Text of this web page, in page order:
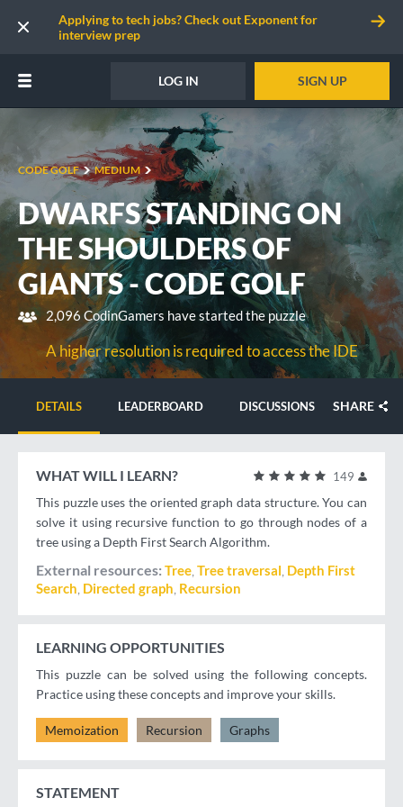
Applying to tech jobs? Check out Exponent for
interview prep
LOG IN SIGN UP
CODE GOLF MEDIUM
DWARFS STANDING ON
THE SHOULDERS OF
GIANTS - CODE GOLF
2,096 CodinGamers have started the puzzle
A higher resolution is required to access the IDE
DETAILS LEADERBOARD DISCUSSIONS SHARE
149
WHAT WILL I LEARN?
This puzzle uses the oriented graph data structure. You can
solve it using recursive function to go through nodes of a
tree using a Depth First Search Algorithm.
External resources Tree Tree traversal Depth First
Search Directed graph Recursion
LEARNING OPPORTUNITIES
This puzzle can be solved using the following concepts.
Practice using these concepts and improve your skills.
Memoization Recursion Graphs
STATEMENT